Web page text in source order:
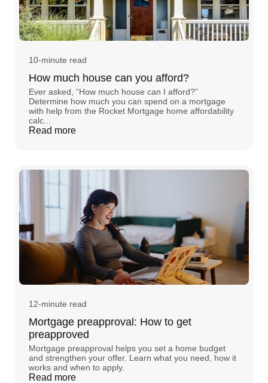
10-minute read
How much house can you afford?
Ever asked, “How much house can I afford?”
Determine how much you can spend on a mortgage
with help from the Rocket Mortgage home affordability
calc...
Read more
12-minute read
Mortgage preapproval: How to get
preapproved
Mortgage preapproval helps you set a home budget
and strengthen your offer. Learn what you need, how it
works and when to apply.
Read more